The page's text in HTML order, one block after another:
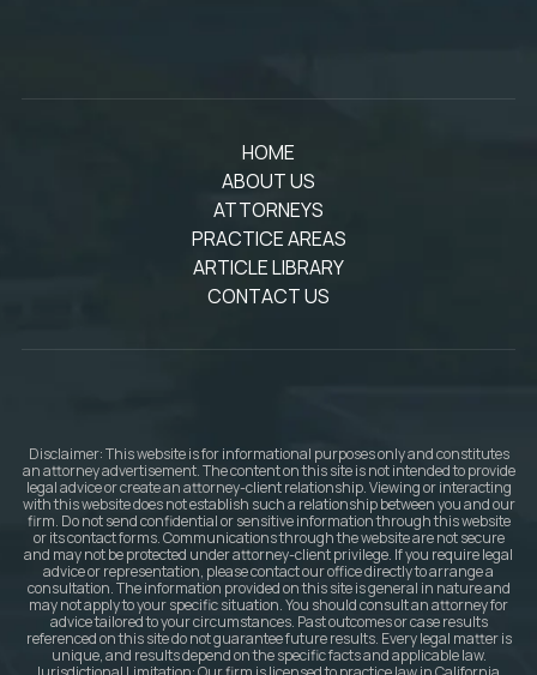
HOME
ABOUT US
ATTORNEYS
PRACTICE AREAS
ARTICLE LIBRARY
CONTACT US
Disclaimer: This website is for informational purposes only and constitutes
an attorney advertisement. The content on this site is not intended to provide
legal advice or create an attorney-client relationship. Viewing or interacting
with this website does not establish such a relationship between you and our
firm. Do not send confidential or sensitive information through this website
or its contact forms. Communications through the website are not secure
and may not be protected under attorney-client privilege. If you require legal
advice or representation, please contact our office directly to arrange a
consultation. The information provided on this site is general in nature and
may not apply to your specific situation. You should consult an attorney for
advice tailored to your circumstances. Past outcomes or case results
referenced on this site do not guarantee future results. Every legal matter is
unique, and results depend on the specific facts and applicable law.